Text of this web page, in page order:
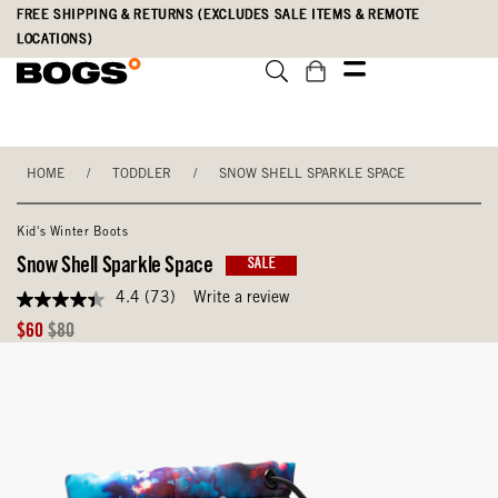
Skip
main
Accessibility
Statement
FREE SHIPPING & RETURNS (EXCLUDES SALE ITEMS & REMOTE
LOCATIONS)
HOME / TODDLER / SNOW SHELL SPARKLE SPACE
Kid's Winter Boots
Snow Shell Sparkle Space SALE
4.4
out
of
Reviews.
4.4 (73) Write a review
Sale
$60 Original
$80